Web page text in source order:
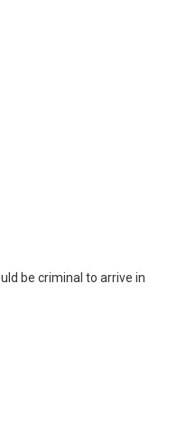
be criminal to arrive in